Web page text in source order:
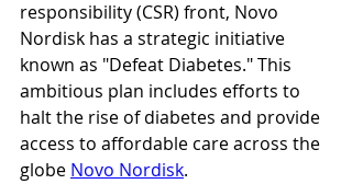
responsibility (CSR) front, Novo
Nordisk has a strategic initiative
known as "Defeat Diabetes." This
ambitious plan includes efforts to
halt the rise of diabetes and provide
access to affordable care across the
globe Novo Nordisk.